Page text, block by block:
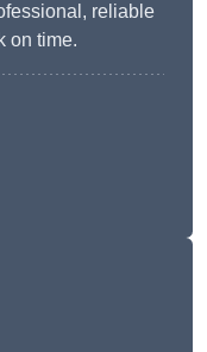
reliable
on time.